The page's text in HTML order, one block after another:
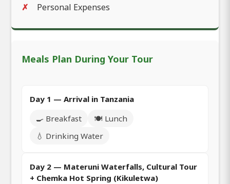
Personal Expenses
Meals Plan During Your Tour
Day 1 — Arrival in Tanzania
🍳 Breakfast
🍽️ Lunch
💧 Drinking Water
Day 2 — Materuni Waterfalls, Cultural Tour
+ Chemka Hot Spring (Kikuletwa)